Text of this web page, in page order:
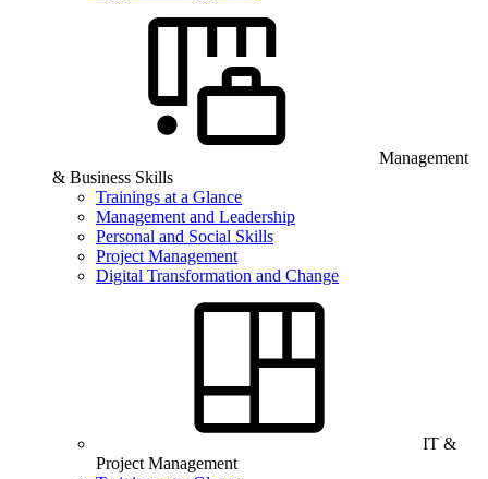
Management
& Business Skills
Trainings at a Glance
Management and Leadership
Personal and Social Skills
Project Management
Digital Transformation and Change
IT &
Project Management